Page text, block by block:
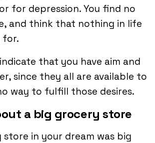
for depression. You find no
and think that nothing in life
for.
that you have aim and
since they all are available to
way to fulfill those desires.
a big grocery store
in your dream was big